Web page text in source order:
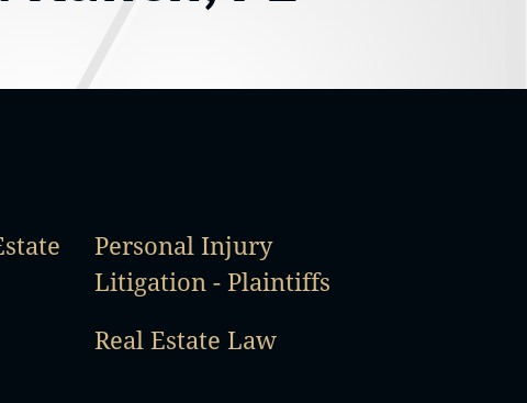
Personal Injury
Litigation - Plaintiffs
Real Estate Law